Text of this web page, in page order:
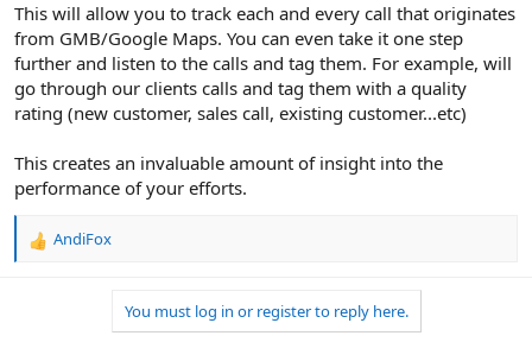
This will allow you to track each and every call that originates
from GMB/Google Maps. You can even take it one step
further and listen to the calls and tag them. For example, will
go through our clients calls and tag them with a quality
rating (new customer, sales call, existing customer...etc)
This creates an invaluable amount of insight into the
performance of your efforts.
R
AndiFox
You must log in or register to reply here.